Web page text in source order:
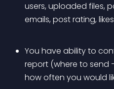
users, uploaded files,
emails, post rating,
You have ability to
report (where to send
how often you would